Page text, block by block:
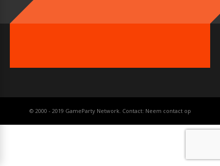
© 2000 - 2019 GameParty Network. Contact: Neem contact op